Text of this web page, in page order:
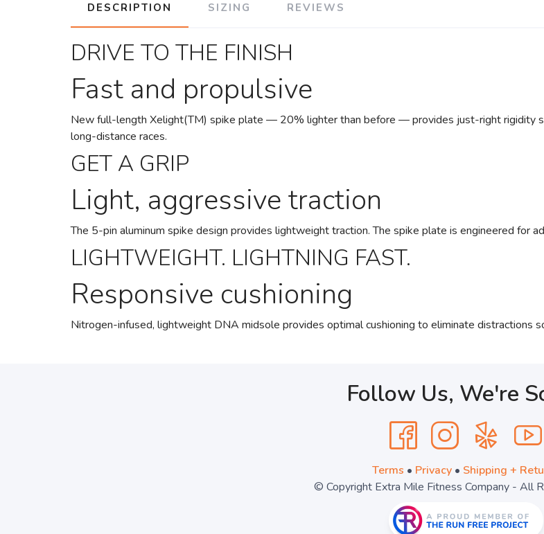
DESCRIPTION SIZING REVIEWS
DRIVE TO THE FINISH
Fast and propulsive
New full-length Xelight(TM) spike plate — 20% lighter than before — provides just-right rigidity
long-distance races.
GET A GRIP
Light, aggressive traction
The 5-pin aluminum spike design provides lightweight traction. The spike plate is engineered for
LIGHTWEIGHT. LIGHTNING FAST.
Responsive cushioning
Nitrogen-infused, lightweight DNA midsole provides optimal cushioning to eliminate distractions
Follow Us, We're
Terms • Privacy• Shipping +
© Copyright Extra Mile Fitness Company - All